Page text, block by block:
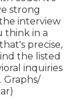
strong
interview
think in a
precise,
the listed
inquiries
Graphs/